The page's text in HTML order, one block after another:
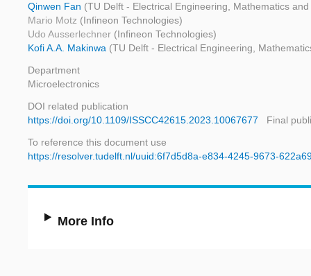
Qinwen Fan (TU Delft - Electrical Engineering, Mathematics
Mario Motz (Infineon Technologies)
Udo Ausserlechner (Infineon Technologies)
Kofi A.A. Makinwa (TU Delft - Electrical Engineering,
Department
Microelectronics
DOI related publication
https://doi.org/10.1109/ISSCC42615.2023.10067677
Final
To reference this document use
https://resolver.tudelft.nl/uuid:6f7d5d8a-e834-4245-9673-
More Info